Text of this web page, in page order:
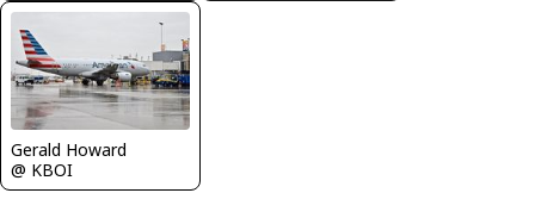
Gerald Howard
@ KBOI